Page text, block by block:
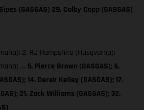
(GASGAS) 29. Colby Copp (GASGAS)
2. RJ Hampshire (Husqvarna);
… 5. Pierce Brown (GASGAS); 6.
14. Derek Kelley (GASGAS); 17.
21. Zack Williams (GASGAS); 32.